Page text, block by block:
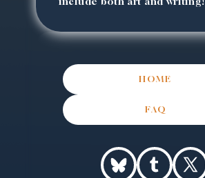
HOME
FAQ